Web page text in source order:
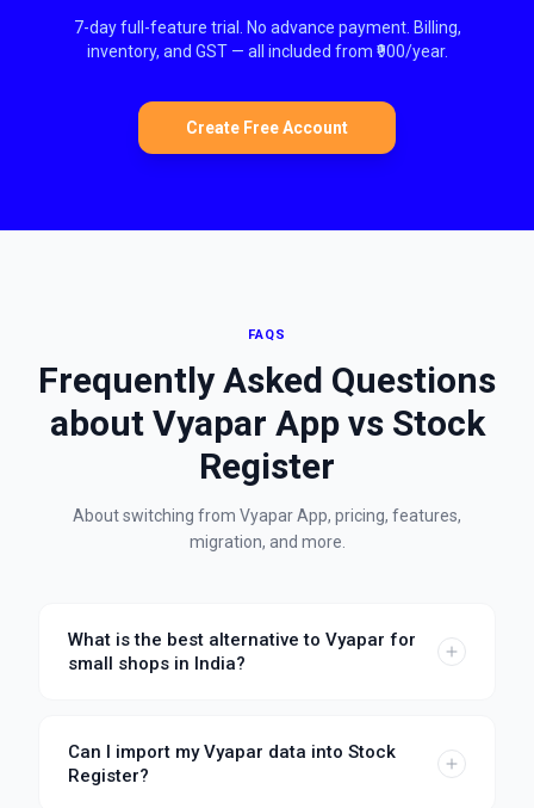
7-day full-feature trial. No advance payment. Billing,
inventory, and GST — all included from ₹900/year.
Create Free Account
FAQS
Frequently Asked Questions
about Vyapar Appvs Stock
Register
About switching from Vyapar App, pricing, features,
migration, and more.
What is the best alternative to Vyapar for
small shops in India?
Can I import my Vyapar data into Stock
Register?